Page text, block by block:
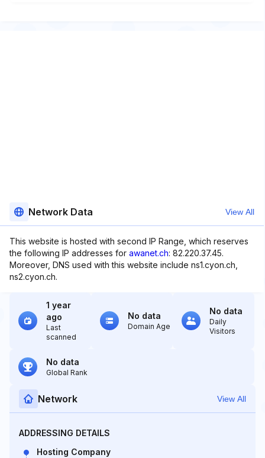
Network Data View All
This website is hosted with second IP Range, which reserves
the following IP addresses for awanet.ch: 82.220.37.45.
Moreover, DNS used with this website include ns1.cyon.ch,
ns2.cyon.ch.
1 year
ago
Last
scanned
No data
Domain Age
No data
Daily
Visitors
No data
Global Rank
Network View All
ADDRESSING DETAILS
Hosting Company